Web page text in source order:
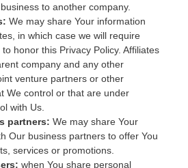
to another company.
We may share Your information
in which case we will require
honor this Privacy Policy. Affiliates
company and any other
venture partners or other
We control or that are under
with Us.
partners: We may share Your
Our business partners to offer You
services or promotions.
when You share personal